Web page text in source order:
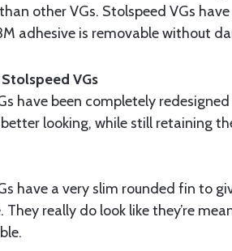
other VGs. Stolspeed VGs
adhesive is removable without
VGs
have been completely
looking, while still retaining
have a very slim rounded fin to
They really do look like they’re